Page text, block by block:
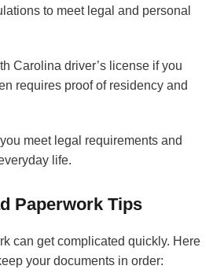
to meet legal and personal
Carolina driver’s license if you
requires proof of residency and
meet legal requirements and
life.
Paperwork Tips
can get complicated quickly. Here
your documents in order: